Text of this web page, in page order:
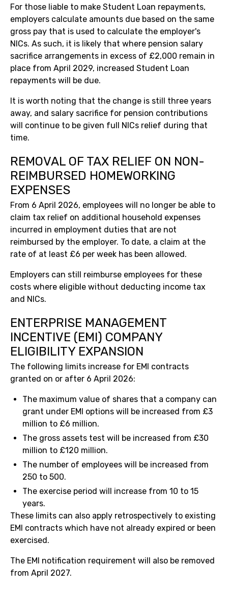
For those liable to make Student Loan repayments,
employers calculate amounts due based on the same
gross pay that is used to calculate the employer's
NICs. As such, it is likely that where pension salary
sacrifice arrangements in excess of £2,000 remain in
place from April 2029, increased Student Loan
repayments will be due.
It is worth noting that the change is still three years
away, and salary sacrifice for pension contributions
will continue to be given full NICs relief during that
time.
REMOVAL OF TAX RELIEF ON NON-
REIMBURSED HOMEWORKING
EXPENSES
From 6 April 2026, employees will no longer be able to
claim tax relief on additional household expenses
incurred in employment duties that are not
reimbursed by the employer. To date, a claim at the
rate of at least £6 per week has been allowed.
Employers can still reimburse employees for these
costs where eligible without deducting income tax
and NICs.
ENTERPRISE MANAGEMENT
INCENTIVE (EMI) COMPANY
ELIGIBILITY EXPANSION
The following limits increase for EMI contracts
granted on or after 6 April 2026:
The maximum value of shares that a company can
grant under EMI options will be increased from £3
million to £6 million.
The gross assets test will be increased from £30
million to £120 million.
The number of employees will be increased from
250 to 500.
The exercise period will increase from 10 to 15
years.
These limits can also apply retrospectively to existing
EMI contracts which have not already expired or been
exercised.
The EMI notification requirement will also be removed
from April 2027.